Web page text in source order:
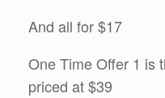
And all for $17
One Time Offer 1 is
priced at $39